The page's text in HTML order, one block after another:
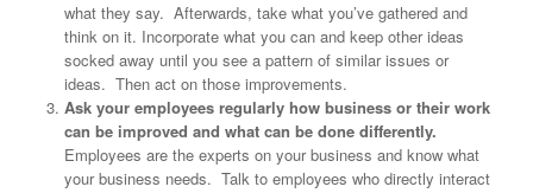
what they say. Afterwards, take what you’ve gathered and
think on it. Incorporate what you can and keep other ideas
socked away until you see a pattern of similar issues or
ideas. Then act on those improvements.
Ask your employees regularly how business or their work
can be improved and what can be done differently.
Employees are the experts on your business and know what
your business needs. Talk to employees who directly interact